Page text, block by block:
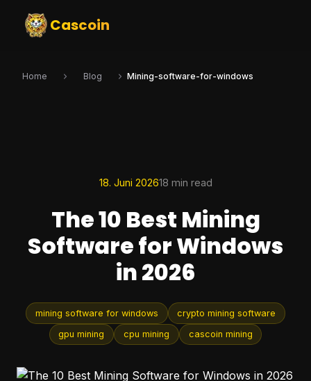
Cascoin
Home Blog Mining-software-for-windows
18. Juni 202618 min read
The 10 Best Mining
Software for Windows
in 2026
mining software for windows crypto mining software
gpu mining cpu mining cascoin mining